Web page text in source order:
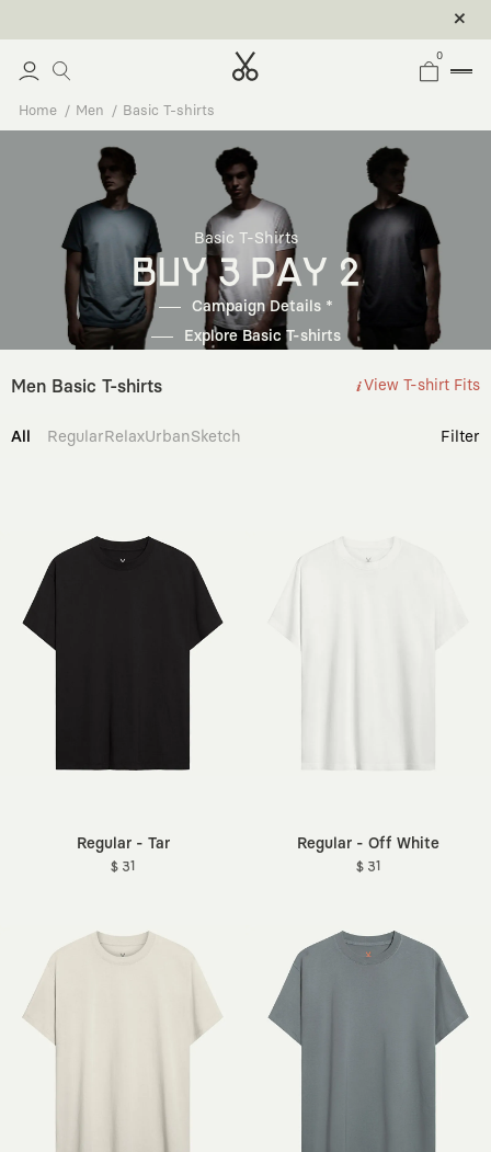
0
Home Men Basic T-shirts
Basic T-Shirts
BUY 3 PAY 2
Campaign Details *
Explore Basic T-shirts
Men Basic T-shirts View T-shirt Fits
All RegularRelaxUrbanSketch Filter
Regular - Tar
$ 31
Regular - Off White
$ 31